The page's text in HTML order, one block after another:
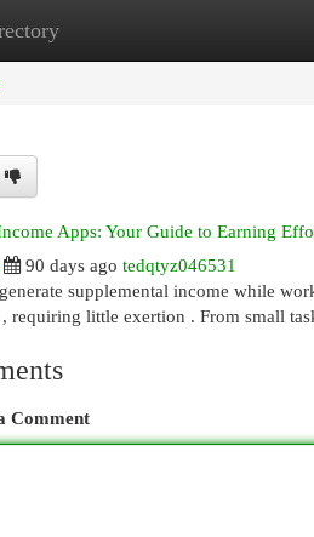
New Site Listings
Apps: Your Guide to Earning
90 days ago tedqtyz046531
supplemental income while
requiring little exertion . From small
Comment